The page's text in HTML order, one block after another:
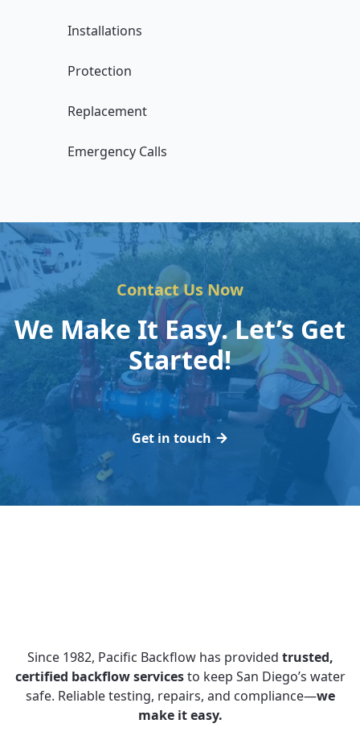
Installations
Protection
Replacement
Emergency Calls
Contact Us Now
We Make It Easy. Let’s Get
Started!
Get in touch
Since 1982, Pacific Backflow has provided trusted,
certified backflow servicesto keep San Diego’s water
safe. Reliable testing, repairs, and compliance—we
make it easy.